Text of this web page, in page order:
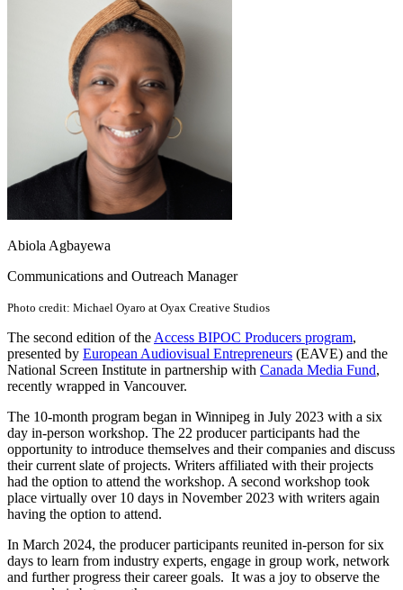
Abiola Agbayewa
Communications and Outreach Manager
Photo credit: Michael Oyaro at Oyax Creative Studios
The second edition of the Access BIPOC Producers program,
presented by European Audiovisual Entrepreneurs (EAVE) and the
National Screen Institute in partnership with Canada Media Fund,
recently wrapped in Vancouver.
The 10-month program began in Winnipeg in July 2023 with a six
day in-person workshop. The 22 producer participants had the
opportunity to introduce themselves and their companies and discuss
their current slate of projects. Writers affiliated with their projects
had the option to attend the workshop. A second workshop took
place virtually over 10 days in November 2023 with writers again
having the option to attend.
In March 2024, the producer participants reunited in-person for six
days to learn from industry experts, engage in group work, network
and further progress their career goals. It was a joy to observe the